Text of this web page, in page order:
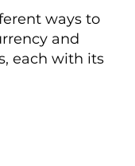
ways to
and
each with its